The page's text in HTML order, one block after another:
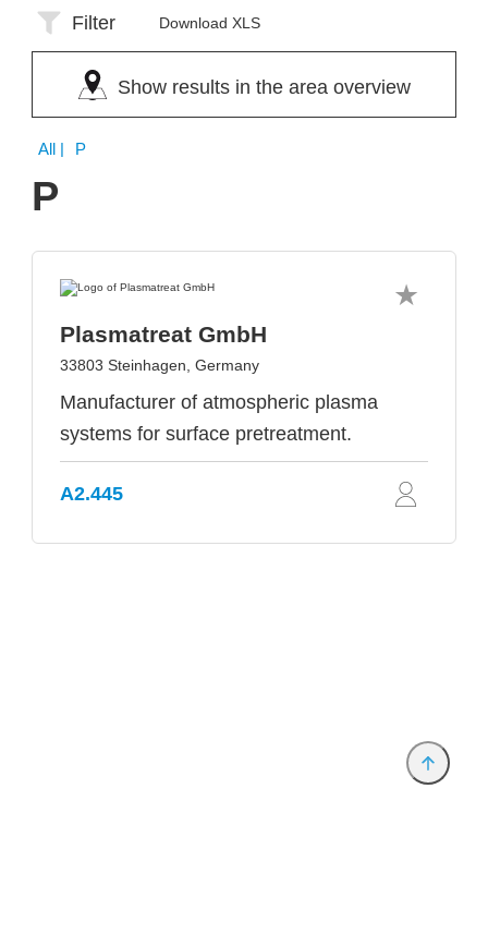
Filter Download XLS
Show results in the area overview
All | P
P
Plasmatreat GmbH
33803 Steinhagen, Germany
Manufacturer of atmospheric plasma
systems for surface pretreatment.
A2.445